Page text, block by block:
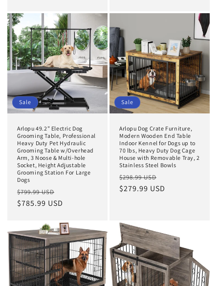
Sale
Arlopu 49.2” Electric Dog
Grooming Table, Professional
Heavy Duty Pet Hydraulic
Grooming Table w/Overhead
Arm, 3 Noose & Multi-hole
Socket, Height Adjustable
Grooming Station For Large
Dogs
Regular
price
$799.99 USD
price
$785.99 USD
Sale
Arlopu Dog Crate Furniture,
Modern Wooden End Table
Indoor Kennel for Dogs up to
70 lbs, Heavy Duty Dog Cage
House with Removable Tray, 2
Stainless Steel Bowls
Regular
price
$298.99 USD
price
$279.99 USD